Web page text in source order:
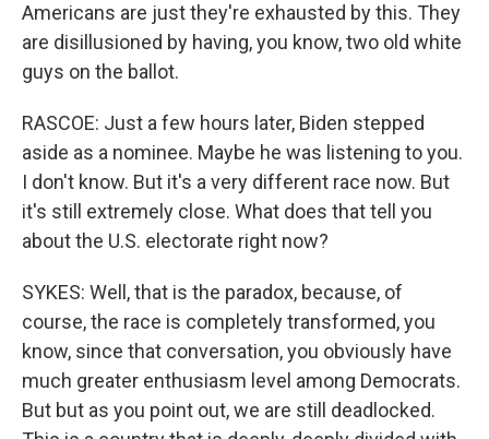
Americans are just they're exhausted by this. They
are disillusioned by having, you know, two old white
guys on the ballot.
RASCOE: Just a few hours later, Biden stepped
aside as a nominee. Maybe he was listening to you.
I don't know. But it's a very different race now. But
it's still extremely close. What does that tell you
about the U.S. electorate right now?
SYKES: Well, that is the paradox, because, of
course, the race is completely transformed, you
know, since that conversation, you obviously have
much greater enthusiasm level among Democrats.
But but as you point out, we are still deadlocked.